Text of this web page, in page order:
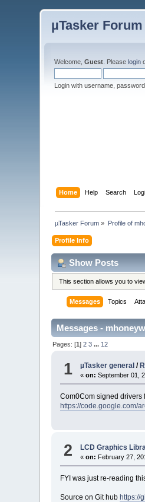
µTasker Forum
Welcome,Guest . Pleaselogin
Login with username,
Home Help Search
µTasker Forum » Profile of
Profile Info
Show Posts
This section allows you to
Messages Topics
Messages -
Pages: [1]2 3 ... 12
1 µTasker general /
«on: September 01,
Com0Com signed drivers
https://code.google.com/
2 LCD Graphics
«on: February 27,
FYI was just re-reading
Source on Git hubhttps://